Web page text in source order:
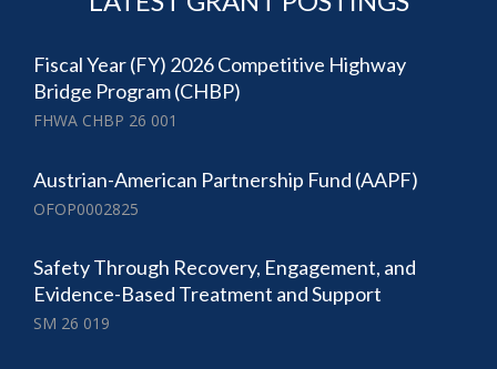
Fiscal Year (FY) 2026 Competitive Highway
Bridge Program (CHBP)
FHWA CHBP 26 001
Austrian-American Partnership Fund (AAPF)
OFOP0002825
Safety Through Recovery, Engagement, and
Evidence-Based Treatment and Support
SM 26 019